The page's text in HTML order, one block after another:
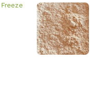
Freeze